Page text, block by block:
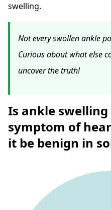
swelling.
Not every swollen ankle
Curious about what else
uncover the truth!
Is ankle
symptom of
it be benign in